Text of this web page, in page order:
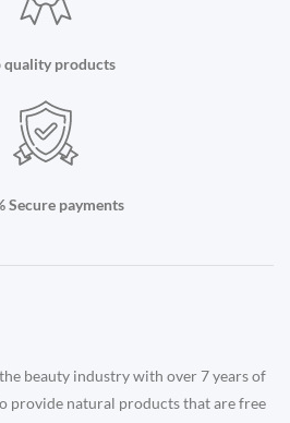
quality products
Secure payments
beauty industry with over 7 years of
provide natural products that are free